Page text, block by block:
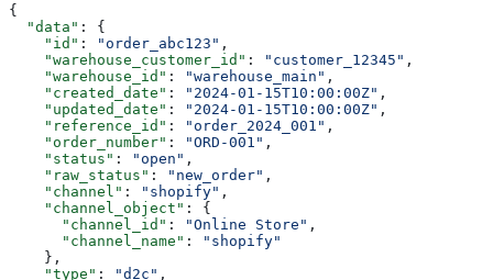
{
  "data"
: {
    "id"
: "order_abc123" ,
    "warehouse_customer_id"
: "customer_12345" ,
    "warehouse_id"
: "warehouse_main" ,
    "created_date"
: "2024-01-15T10:00:00Z" ,
    "updated_date"
: "2024-01-15T10:00:00Z" ,
    "reference_id"
: "order_2024_001" ,
    "order_number"
: "ORD-001" ,
    "status"
: "open" ,
    "raw_status"
: "new_order" ,
    "channel"
: "shopify" ,
    "channel_object"
: {
      "channel_id"
: "Online Store" ,
      "channel_name"
:
"shopify"
    },
    "type"
: "d2c" ,